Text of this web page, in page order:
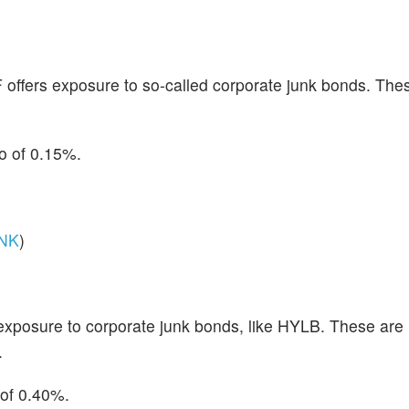
exposure to so-called corporate junk bonds.
of 0.15%.
)
to corporate junk bonds, like HYLB. These are
0.40%.